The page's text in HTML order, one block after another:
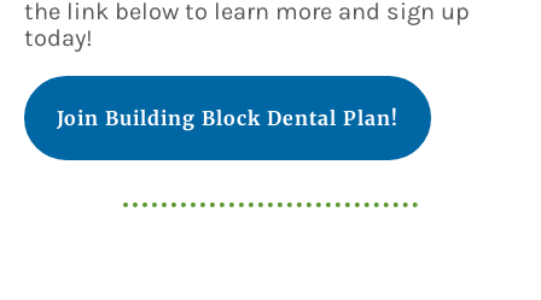
the link below to learn more and sign up
today!
Join Building Block Dental Plan!